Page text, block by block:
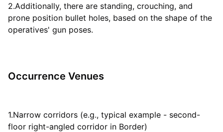
2.Additionally, there are standing, crouching, and
prone position bullet holes, based on the shape of the
operatives' gun poses.
Occurrence Venues
1.Narrow corridors (e.g., typical example - second-
floor right-angled corridor in Border)